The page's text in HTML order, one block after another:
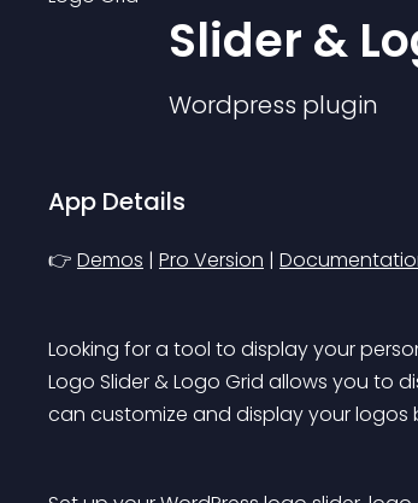
Slider &
Wordpress plugin
App Details
👉 Demos | Pro Version |
Looking for a tool to display your
Logo Slider & Logo Grid allows you to
can customize and display your logos